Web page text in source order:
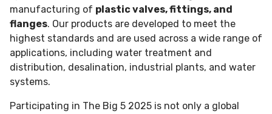
manufacturing of plastic valves, fittings, and
flanges. Our products are developed to meet the
highest standards and are used across a wide range of
applications, including water treatment and
distribution, desalination, industrial plants, and water
systems.
Participating in The Big 5 2025 is not only a global